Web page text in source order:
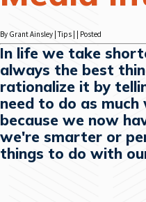
By Grant Ainsley | Tips | | Posted
In life we take
always the best
rationalize it by
need to do as
because we now
we're smarter or
things to do with